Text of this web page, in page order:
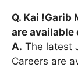
Q. Kai
are available
A. The latest
Careers are